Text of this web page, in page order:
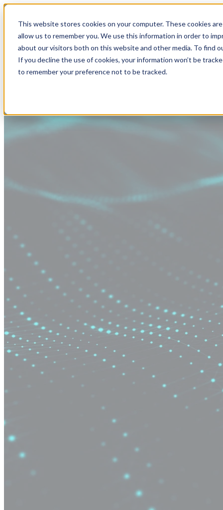
This website stores cookies on your computer. These cookies
allow us to remember you. We use this information in order to
about our visitors both on this website and other media. To find
If you decline the use of cookies, your information won’t be
to remember your preference not to be tracked.